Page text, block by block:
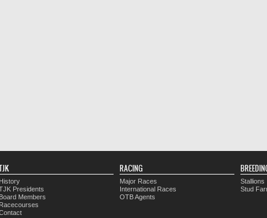
History
Presidents
Board Members
Racecourses
RACING
Major Races
International Races
OTB Agents
Stallions
Stud